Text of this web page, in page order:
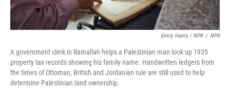
Emily Harris / NPR / NPR
A government clerk in Ramallah helps a Palestinian man look up 1935
property tax records showing his family name. Handwritten ledgers from
the times of Ottoman, British and Jordanian rule are still used to help
determine Palestinian land ownership.